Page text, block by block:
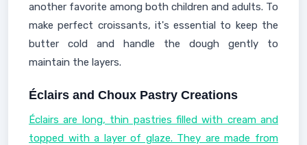
another favorite among both children and adults. To
make perfect croissants, it's essential to keep the
butter cold and handle the dough gently to
maintain the layers.
Éclairs and Choux Pastry Creations
Éclairs are long, thin pastries filled with cream and
topped with a layer of glaze. They are made from